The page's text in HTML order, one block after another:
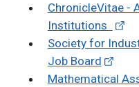
ChronicleVitae -
Institutions
Society for
Job Board
Mathematical